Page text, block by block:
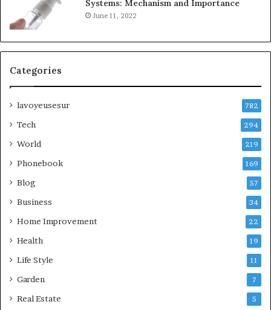
Systems: Mechanism and Importance
June 11, 2022
Categories
lavoyeusesur 782
Tech 294
World 219
Phonebook 169
Blog 57
Business 34
Home Improvement 22
Health 19
Life Style 11
Garden 7
Real Estate 5